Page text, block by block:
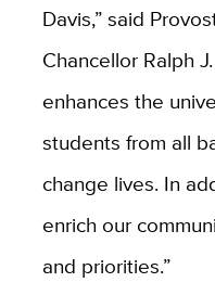
Davis,” said
Chancellor Ralph
enhances the
students from all
change lives. In
enrich our
and priorities.”